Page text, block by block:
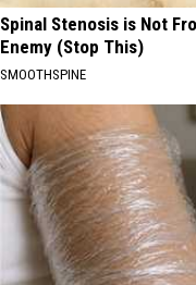
Spinal Stenosis is Not
Enemy (Stop This)
SMOOTHSPINE